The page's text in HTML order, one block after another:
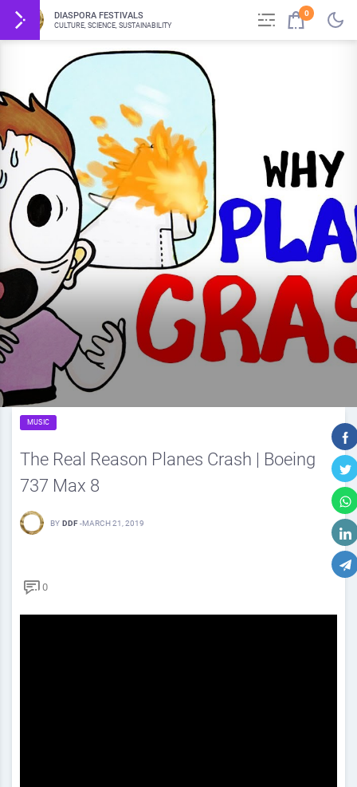
DIASPORA FESTIVALS
CULTURE, SCIENCE, SUSTAINABILITY
0
MUSIC
The Real Reason Planes Crash | Boeing
737 Max 8
BY DDF -MARCH 21, 2019
0